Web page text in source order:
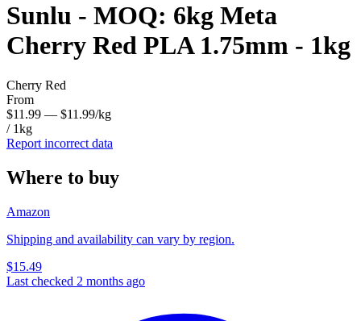
Sunlu - MOQ: 6kg Meta
Cherry Red PLA 1.75mm - 1kg
Cherry Red
From
$11.99 — $11.99/kg
/ 1kg
Report incorrect data
Where to buy
Amazon
Shipping and availability can vary by region.
$15.49
Last checked 2 months ago